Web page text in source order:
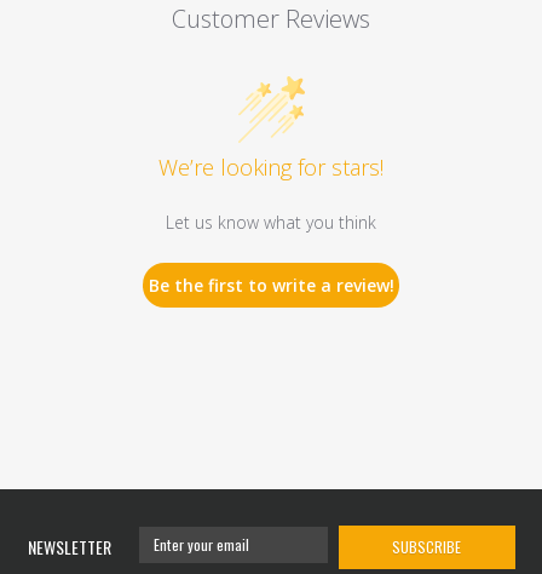
Customer Reviews
We’re looking for stars!
Let us know what you think
Be the first to write a review!
NEWSLETTER SUBSCRIBE